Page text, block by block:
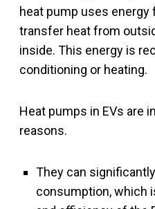
heat pump uses
transfer heat from
inside. This energy is
conditioning or heating.
Heat pumps in EVs are
reasons.
They can
consumption, which